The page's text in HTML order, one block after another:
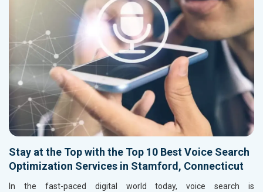
Stay at the Top with the Top 10 Best Voice Search
Optimization Services in Stamford, Connecticut
In the fast-paced digital world today, voice search is